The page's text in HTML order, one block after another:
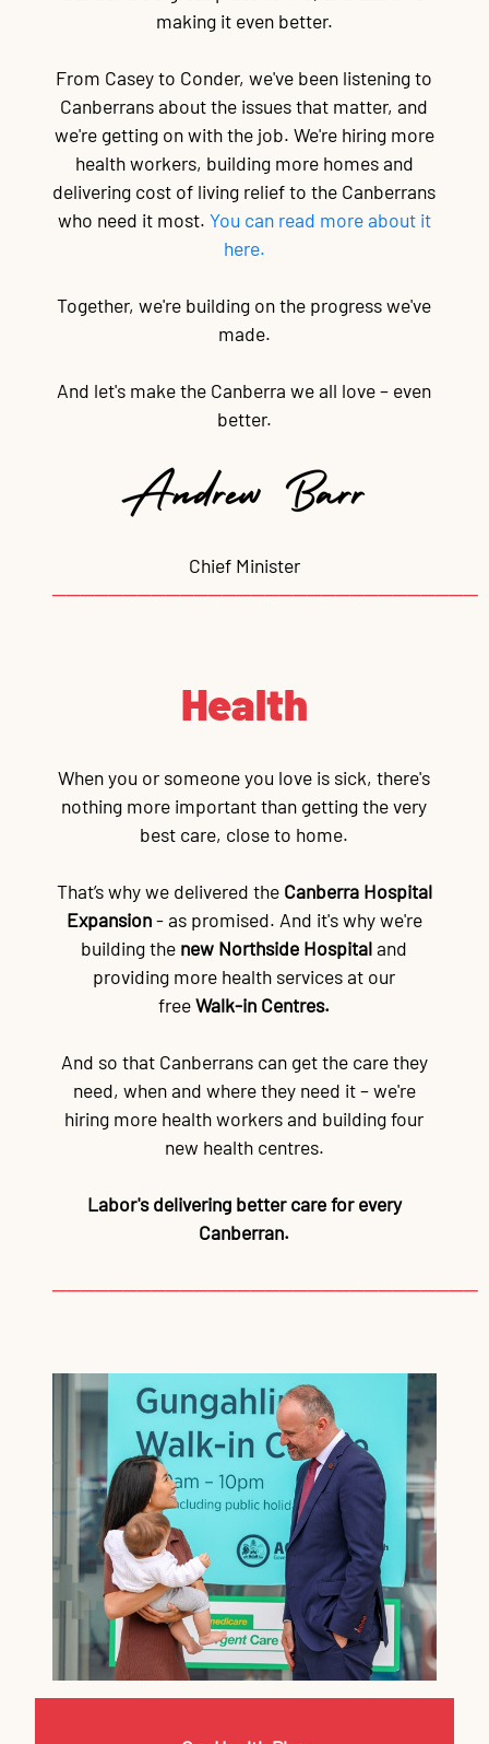
making it even better.
From Casey to Conder, we've been listening to
Canberrans about the issues that matter, and
we're getting on with the job. We're hiring more
health workers, building more homes and
delivering cost of living relief to the Canberrans
who need it most. You can read more about it
here.
Together, we're building on the progress we've
made.
And let's make the Canberra we all love – even
better.
Chief Minister
──────────────────────────────
Health
When you or someone you love is sick, there's
nothing more important than getting the very
best care, close to home.
That’s why we delivered the Canberra Hospital
Expansion- as promised. And it's why we're
building the new Northside Hospitaland
providing more health services at our
freeWalk-in Centres.
And so that Canberrans can get the care they
need, when and where they need it – we're
hiring more health workers and building four
new health centres.
Labor's delivering better care for every
Canberran.
──────────────────────────────